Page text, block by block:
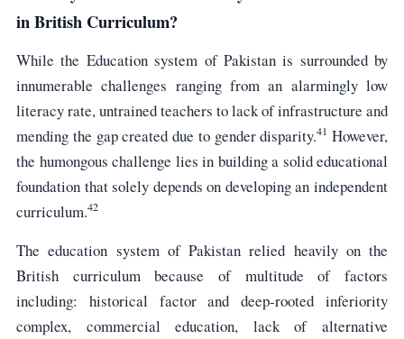
in British Curriculum?
While the Education system of Pakistan is surrounded by
innumerable challenges ranging from an alarmingly low
literacy rate, untrained teachers to lack of infrastructure and
mending the gap created due to gender disparity.41 However,
the humongous challenge lies in building a solid educational
foundation that solely depends on developing an independent
curriculum.42
The education system of Pakistan relied heavily on the
British curriculum because of multitude of factors
including: historical factor and deep-rooted inferiority
complex, commercial education, lack of alternative